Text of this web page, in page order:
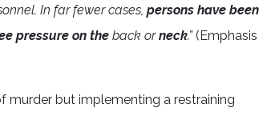
In far fewer cases, persons have been
pressure on the back orneck.”(Emphasis
murder but implementing a restraining